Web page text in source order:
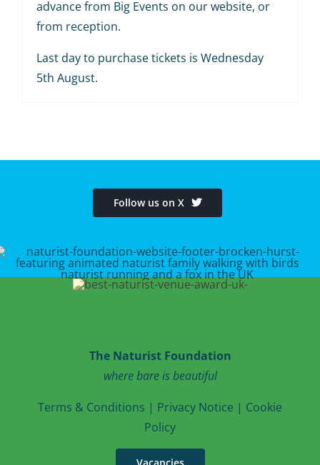
advance from Big Events on our website, or
from reception.
Last day to purchase tickets is Wednesday
5th August.
Follow us on X
The Naturist Foundation
where bare is beautiful
Terms & Conditions | Privacy Notice | Cookie
Policy